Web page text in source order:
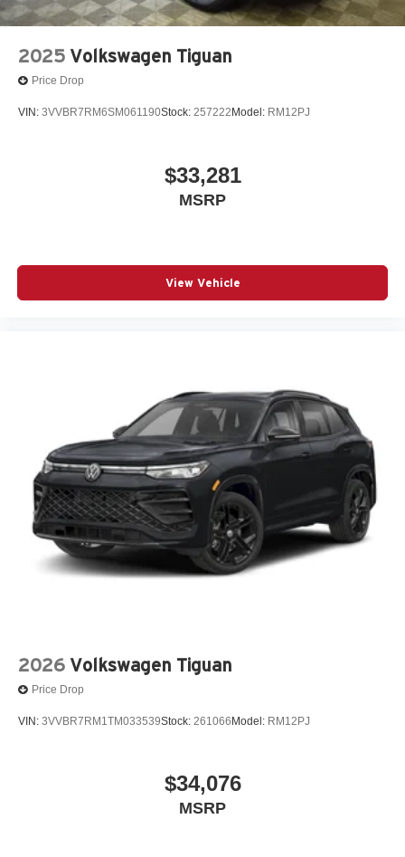
2025 Volkswagen Tiguan
Price Drop
VIN: 3VVBR7RM6SM061190Stock: 257222 Model: RM12PJ
$33,281
MSRP
View Vehicle
2026 Volkswagen Tiguan
Price Drop
VIN: 3VVBR7RM1TM033539Stock: 261066 Model: RM12PJ
$34,076
MSRP